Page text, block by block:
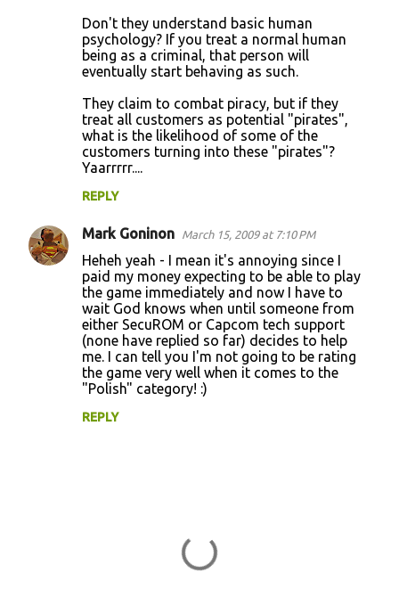
Don't they understand basic human
psychology? If you treat a normal human
being as a criminal, that person will
eventually start behaving as such.
They claim to combat piracy, but if they
treat all customers as potential "pirates",
what is the likelihood of some of the
customers turning into these "pirates"?
Yaarrrrr....
REPLY
Mark Goninon March 15, 2009 at 7:10 PM
Heheh yeah - I mean it's annoying since I
paid my money expecting to be able to play
the game immediately and now I have to
wait God knows when until someone from
either SecuROM or Capcom tech support
(none have replied so far) decides to help
me. I can tell you I'm not going to be rating
the game very well when it comes to the
"Polish" category! :)
REPLY